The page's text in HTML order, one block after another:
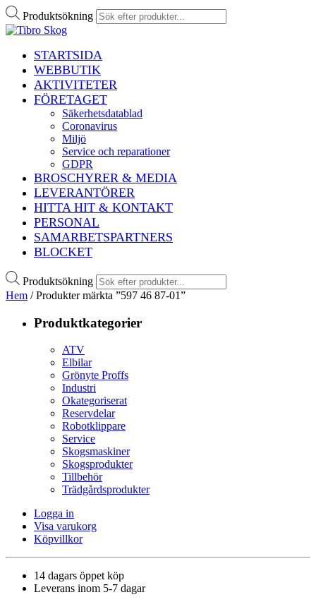
Produktsökning
STARTSIDA
WEBBUTIK
AKTIVITETER
FÖRETAGET
Säkerhetsdatablad
Coronavirus
Miljö
Service och reparationer
GDPR
BROSCHYRER & MEDIA
LEVERANTÖRER
HITTA HIT & KONTAKT
PERSONAL
SAMARBETSPARTNERS
BLOCKET
Produktsökning
Hem / Produkter märkta ”597 46 87-01”
Produktkategorier
ATV
Elbilar
Grönyte Proffs
Industri
Okategoriserat
Reservdelar
Robotklippare
Service
Skogsmaskiner
Skogsprodukter
Tillbehör
Trädgårdsprodukter
Logga in
Visa varukorg
Köpvillkor
14 dagars öppet köp
Leverans inom 5-7 dagar